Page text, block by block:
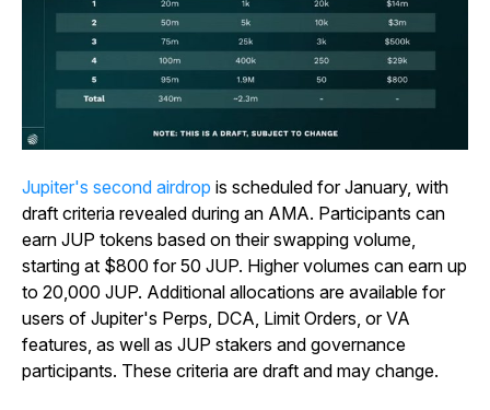
Jupiter's second airdrop is scheduled for January, with
draft criteria revealed during an AMA. Participants can
earn JUP tokens based on their swapping volume,
starting at $800 for 50 JUP. Higher volumes can earn up
to 20,000 JUP. Additional allocations are available for
users of Jupiter's Perps, DCA, Limit Orders, or VA
features, as well as JUP stakers and governance
participants. These criteria are draft and may change.